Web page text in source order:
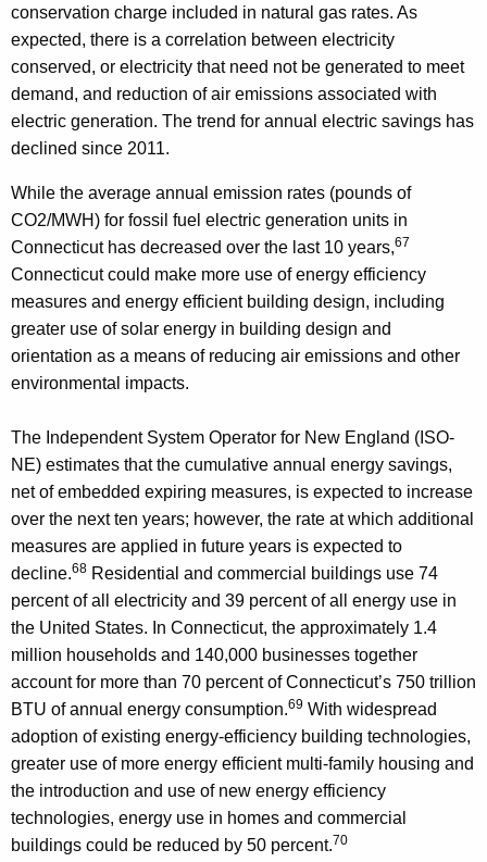
conservation charge included in natural gas rates. As
expected, there is a correlation between electricity
conserved, or electricity that need not be generated to meet
demand, and reduction of air emissions associated with
electric generation. The trend for annual electric savings has
declined since 2011.
While the average annual emission rates (pounds of
CO2/MWH) for fossil fuel electric generation units in
Connecticut has decreased over the last 10 years,67
Connecticut could make more use of energy efficiency
measures and energy efficient building design, including
greater use of solar energy in building design and
orientation as a means of reducing air emissions and other
environmental impacts.
The Independent System Operator for New England (ISO-
NE) estimates that the cumulative annual energy savings,
net of embedded expiring measures, is expected to increase
over the next ten years; however, the rate at which additional
measures are applied in future years is expected to
decline.68 Residential and commercial buildings use 74
percent of all electricity and 39 percent of all energy use in
the United States. In Connecticut, the approximately 1.4
million households and 140,000 businesses together
account for more than 70 percent of Connecticut’s 750 trillion
BTU of annual energy consumption.69 With widespread
adoption of existing energy-efficiency building technologies,
greater use of more energy efficient multi-family housing and
the introduction and use of new energy efficiency
technologies, energy use in homes and commercial
buildings could be reduced by 50 percent.70